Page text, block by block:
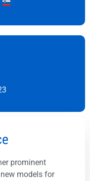
prominent
models for